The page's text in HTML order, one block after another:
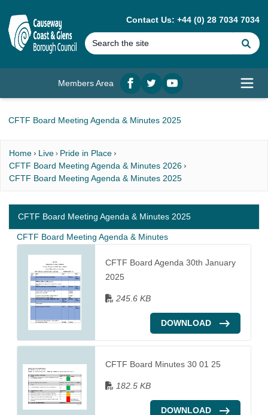
Contact Us: +44 (0) 28 7034 7034
Members Area
Facebook
twitterYouTube
CFTF Board Meeting Agenda & Minutes 2025
Home Live
Pride in Place
CFTF Board Meeting Agenda & Minutes 2026
CFTF Board Meeting Agenda & Minutes 2025
CFTF Board Meeting Agenda & Minutes
CFTF Board Agenda 30th January
2025
245.6 KB
DOWNLOAD
CFTF Board Minutes 30 01 25
182.5 KB
DOWNLOAD
CFTF Board Meeting Agenda & Minutes 2025